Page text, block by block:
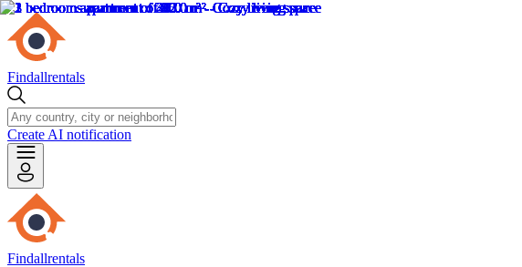
Findallrentals
Create AI notification
Findallrentals